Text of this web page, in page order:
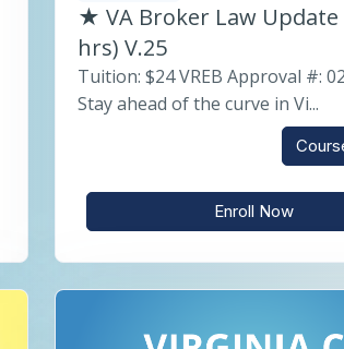
★ VA Broker Law Update
hrs) V.25
Tuition: $24 VREB Approval #:
Stay ahead of the curve in Vi...
Enroll Now